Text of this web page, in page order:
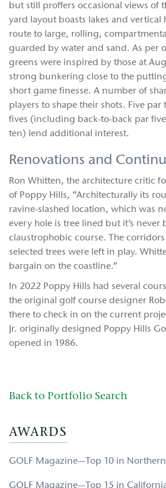
but still proffers occasional views of
yard layout boasts lakes and vertical
route to large, rolling,
guarded by water and sand. As per
greens were inspired by those at
strong bunkering close to the
short game finesse. A number of
players to shape their shots. Five par
fives (including back-to-back par
ten) lend additional interest.
Renovations and
Ron Whitten, the architecture critic
of Poppy Hills, “Architecturally its
ravine-slashed location, which was
every hole is tree lined but it’s never
claustrophobic course. The corridors
selected trees were left in play.
bargain on the coastline.”
In 2022 Poppy Hills had several
the original golf course designer
there to check in on the current
Jr. originally designed Poppy Hills
opened in 1986.
Back to Portfolio Search
AWARDS
GOLF Magazine—Top 10 in
GOLF Magazine—Top 15 in